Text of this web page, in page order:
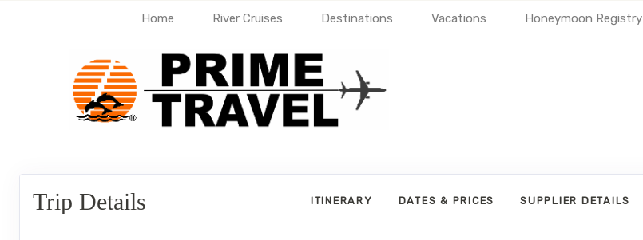
Home River Cruises Destinations Vacations Honeymoon Registry
Trip Details ITINERARY DATES & PRICES SUPPLIER DETAILS